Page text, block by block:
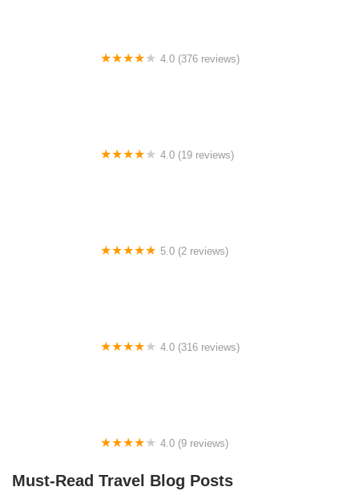
4.0 (376 reviews)
4.0 (19 reviews)
5.0 (2 reviews)
4.0 (316 reviews)
4.0 (9 reviews)
Must-Read Travel Blog Posts